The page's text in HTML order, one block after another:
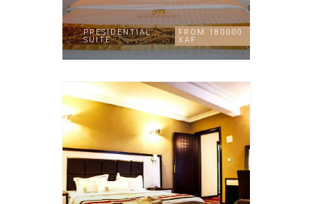
PRESIDENTIAL
SUITE
FROM 180000
XAF